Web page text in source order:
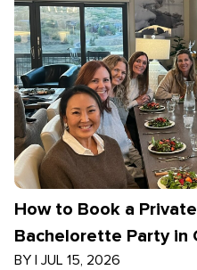
How to Book a
Bachelorette Party in
BY | JUL 15, 2026